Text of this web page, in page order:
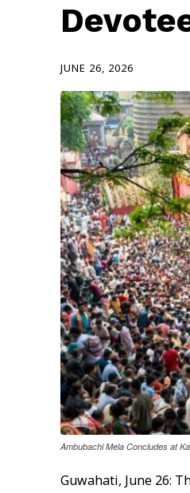
JUNE 26, 2026
Ambubachi Mela Concludes at
Guwahati, June 26: